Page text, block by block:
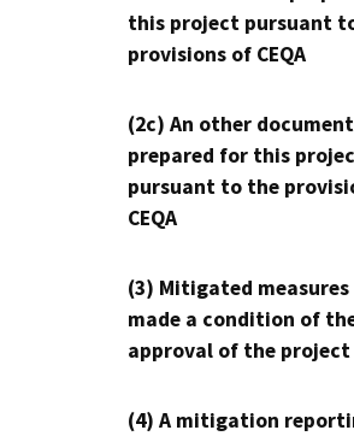
this project pursuant
provisions of CEQA
(2c) An other
prepared for this
pursuant to the
CEQA
(3) Mitigated measures
made a condition of
approval of the project
(4) A mitigation